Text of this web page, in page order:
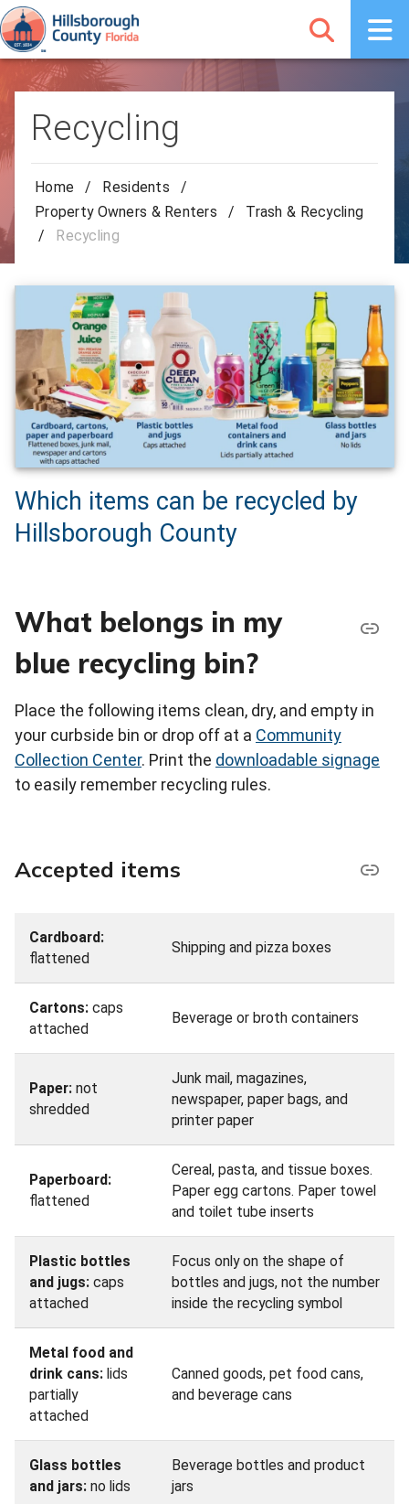
Recycling
Home / Residents
/
Property Owners & Renters
/
Trash & Recycling
/
Recycling
Which items can be recycled by
Hillsborough County
What belongs in my
blue recycling bin?
Place the following items clean, dry, and empty in
your curbside bin or drop off at a Community
Collection Center. Print the downloadable signage
to easily remember recycling rules.
Accepted items
Cardboard:
flattened
Shipping and pizza boxes
Cartons: caps
attached
Beverage or broth containers
Paper: not
shredded
Junk mail, magazines,
newspaper, paper bags, and
printer paper
Paperboard:
flattened
Cereal, pasta, and tissue boxes.
Paper egg cartons. Paper towel
and toilet tube inserts
Plastic bottles
and jugs: caps
attached
Focus only on the shape of
bottles and jugs, not the number
inside the recycling symbol
Metal food and
drink cans: lids
partially
attached
Canned goods, pet food cans,
and beverage cans
Glass bottles
and jars: no lids
Beverage bottles and product
jars